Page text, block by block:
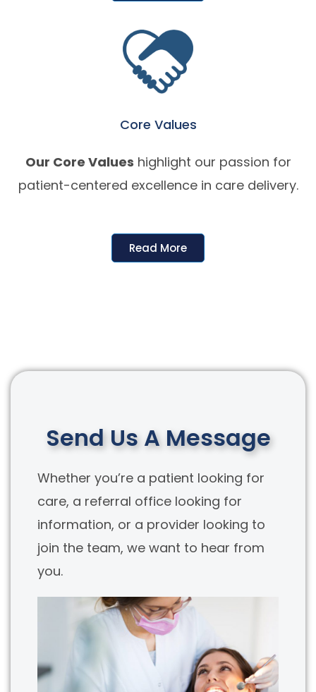
Core Values
Our Core Values highlight our passion for
patient-centered excellence in care delivery.
Read More
Send Us A Message
Whether you’re a patient looking for
care, a referral office looking for
information, or a provider looking to
join the team, we want to hear from
you.